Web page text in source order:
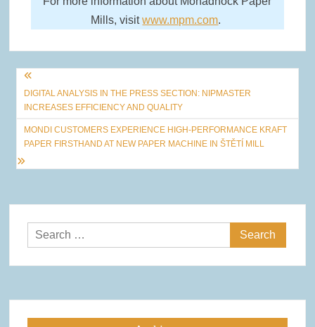
Mills, visitwww.mpm.com.
Post
navigation
DIGITAL ANALYSIS IN THE PRESS SECTION: NIPMASTER
INCREASES EFFICIENCY AND QUALITY
MONDI CUSTOMERS EXPERIENCE HIGH-PERFORMANCE KRAFT
PAPER FIRSTHAND AT NEW PAPER MACHINE IN ŠTĚTÍ MILL
Search
for: